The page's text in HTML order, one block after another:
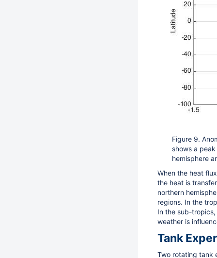
Figure 9.
shows a
hemisphere
When the heat
the heat is
northern
regions. In the
In the sub-
weather is
Tank
Two rotating tank